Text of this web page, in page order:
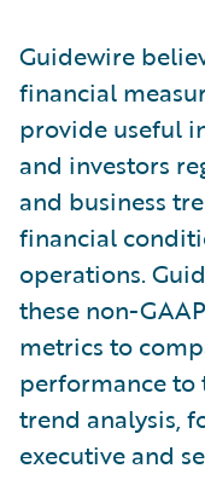
Guidewire
financial
provide useful
and investors
and business
financial
operations.
these non-
metrics to
performance
trend analysis,
executive and